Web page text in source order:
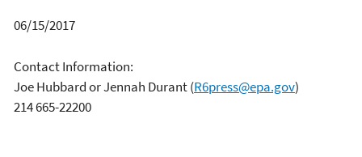
06/15/2017
Contact Information:
Joe Hubbard or Jennah Durant(R6press@epa.gov)
214 665-22200